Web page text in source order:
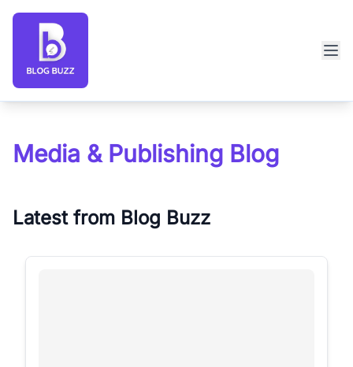
Blog Buzz large logo
Media & Publishing Blog
Latest from Blog Buzz